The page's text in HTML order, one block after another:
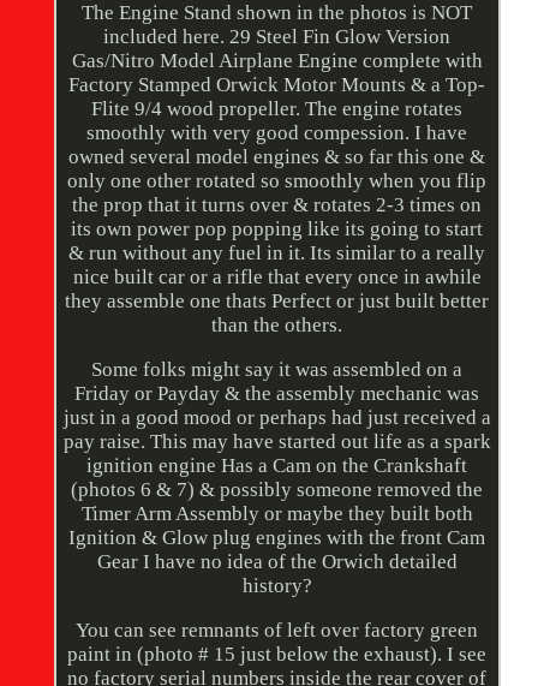
The Engine Stand shown in the photos is NOT
included here. 29 Steel Fin Glow Version
Gas/Nitro Model Airplane Engine complete with
Factory Stamped Orwick Motor Mounts & a Top-
Flite 9/4 wood propeller. The engine rotates
smoothly with very good compession. I have
owned several model engines & so far this one &
only one other rotated so smoothly when you flip
the prop that it turns over & rotates 2-3 times on
its own power pop popping like its going to start
& run without any fuel in it. Its similar to a really
nice built car or a rifle that every once in awhile
they assemble one thats Perfect or just built better
than the others.
Some folks might say it was assembled on a
Friday or Payday & the assembly mechanic was
just in a good mood or perhaps had just received a
pay raise. This may have started out life as a spark
ignition engine Has a Cam on the Crankshaft
(photos 6 & 7) & possibly someone removed the
Timer Arm Assembly or maybe they built both
Ignition & Glow plug engines with the front Cam
Gear I have no idea of the Orwich detailed
history?
You can see remnants of left over factory green
paint in (photo # 15 just below the exhaust). I see
no factory serial numbers inside the rear cover of